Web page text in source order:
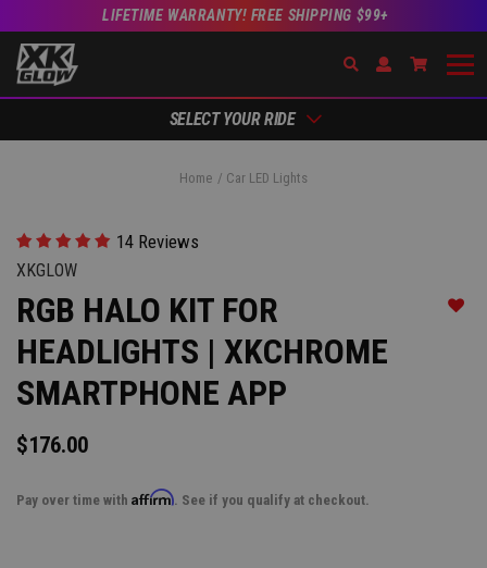
LIFETIME WARRANTY! FREE SHIPPING $99+
SearchOpen Account
Go to
SELECT YOUR RIDE
Home Car LED Lights
14 Reviews
XKGLOW
RGB HALO KIT FOR
HEADLIGHTS | XKCHROME
SMARTPHONE APP
$176.00
Pay over time with Affirm . See if you qualify at checkout.